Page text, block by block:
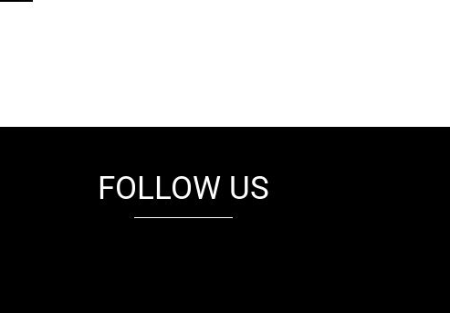
FOLLOW US